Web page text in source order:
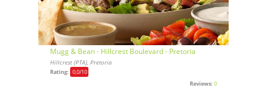
Mugg & Bean - Hillcrest Boulevard - Pretoria
Hillcrest (PTA), Pretoria
Rating: 0,0/10
Reviews: 0